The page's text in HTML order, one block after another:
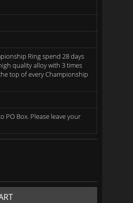
Ring spend 28 days
quality alloy with 3 times
top of every Championship
PO Box. Please leave your